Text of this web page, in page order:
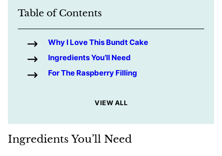
Table of Contents
Why I Love This Bundt Cake
Ingredients You’ll Need
For The Raspberry Filling
VIEW ALL
Ingredients You’ll Need